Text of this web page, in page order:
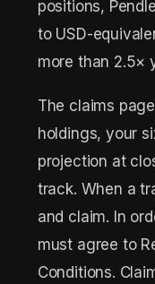
positions,
to USD-
more than 2.5×
The claims
holdings, your
projection at
track. When a
and claim. In
must agree to
Conditions.